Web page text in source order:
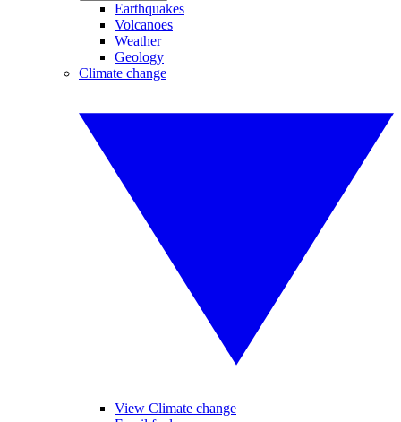
Earthquakes
Volcanoes
Weather
Geology
Climate change
View Climate change